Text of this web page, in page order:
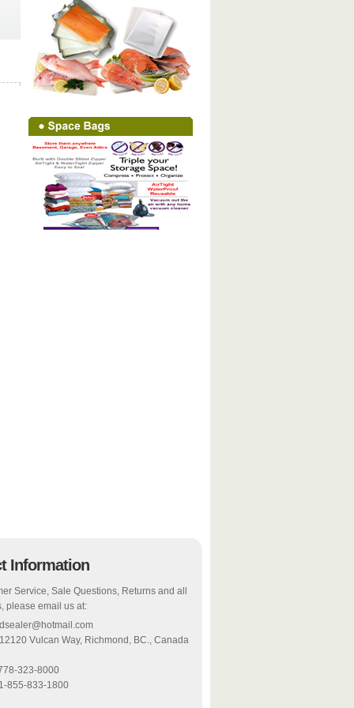
Information
Service, Sale Questions, Returns and all
please email us at:
Vulcan Way, Richmond, BC., Canada
323-8000
855-833-1800